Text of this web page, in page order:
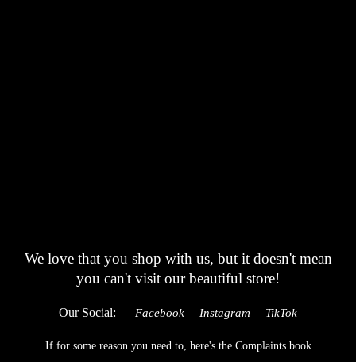
We love that you shop with us, but it doesn't mean
you can't visit our beautiful store!
Our Social: Facebook Instagram TikTok
If for some reason you need to, here's the Complaints book